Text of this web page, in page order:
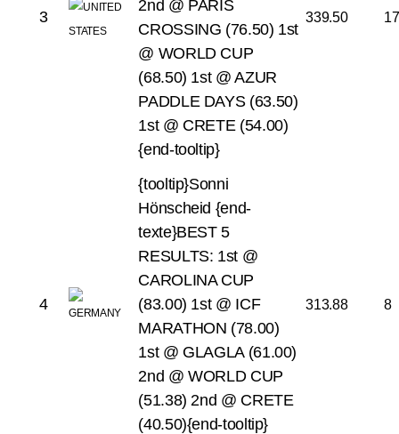
3
2nd @ PARIS
CROSSING (76.50) 1st
@ WORLD CUP
(68.50) 1st @ AZUR
PADDLE DAYS (63.50)
1st @ CRETE (54.00)
{end-tooltip}
339.50 17
4
{tooltip}Sonni
Hönscheid {end-
texte}BEST 5
RESULTS: 1st @
CAROLINA CUP
(83.00) 1st @ ICF
MARATHON (78.00)
1st @ GLAGLA (61.00)
2nd @ WORLD CUP
(51.38)2nd @ CRETE
(40.50){end-tooltip}
313.88 8